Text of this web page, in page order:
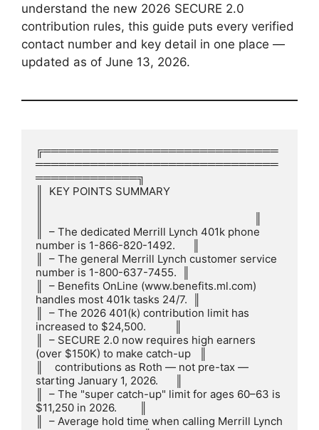
understand the new 2026 SECURE 2.0
contribution rules, this guide puts every verified
contact number and key detail in one place —
updated as of June 13, 2026.
╔══════════════════════════════
═══════════════════════════════
═════════════╗
║  KEY POINTS SUMMARY
║  – The dedicated Merrill Lynch 401k phone
number is 1-866-820-1492.      ║
║  – The general Merrill Lynch customer service
number is 1-800-637-7455.  ║
║  – Benefits OnLine (www.benefits.ml.com)
handles most 401k tasks 24/7.  ║
║  – The 2026 401(k) contribution limit has
increased to $24,500.          ║
║  – SECURE 2.0 now requires high earners
(over $150K) to make catch-up   ║
║    contributions as Roth — not pre-tax —
starting January 1, 2026.      ║
║  – The "super catch-up" limit for ages 60–63 is
$11,250 in 2026.        ║
║  – Average hold time when calling Merrill Lynch